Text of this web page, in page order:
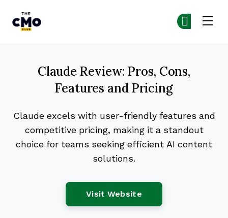
Claude Review: Pros, Cons,
Features and Pricing
Claude excels with user-friendly features and
competitive pricing, making it a standout
choice for teams seeking efficient AI content
solutions.
Visit Website